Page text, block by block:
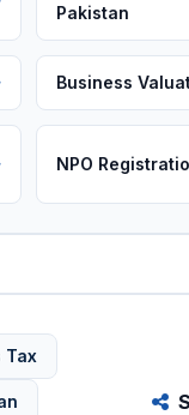
Pakistan
Business
NPO
Tax